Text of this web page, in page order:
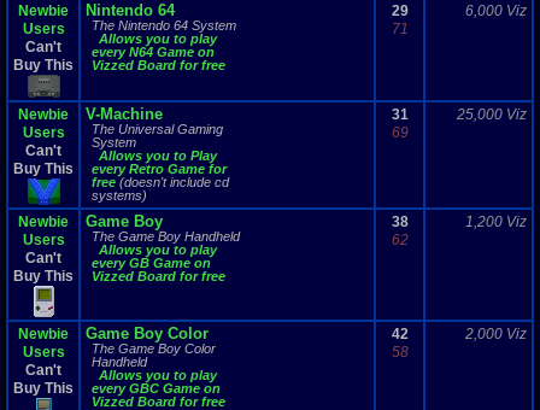
Newbie
Users
Can't
Buy This
Nintendo 64
The Nintendo 64 System
Allows you to play
every N64 Game on
Vizzed Board for free
29
71
6,000 Viz
Newbie
Users
Can't
Buy This
V-Machine
The Universal Gaming
System
Allows you to Play
every Retro Game for
free(doesn't include cd
systems)
31
69
25,000 Viz
Newbie
Users
Can't
Buy This
Game Boy
The Game Boy Handheld
Allows you to play
every GB Game on
Vizzed Board for free
38
62
1,200 Viz
Newbie
Users
Can't
Buy This
Game Boy Color
The Game Boy Color
Handheld
Allows you to play
every GBC Game on
Vizzed Board for free
42
58
2,000 Viz